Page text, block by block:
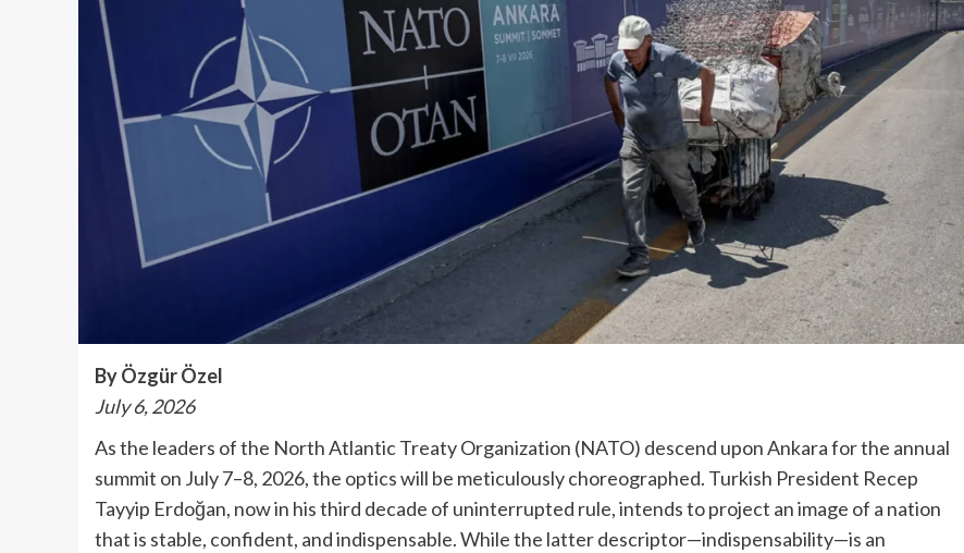
By Özgür Özel
July 6, 2026
As the leaders of the North Atlantic Treaty Organization (NATO) descend upon Ankara for the annual
summit on July 7–8, 2026, the optics will be meticulously choreographed. Turkish President Recep
Tayyip Erdoğan, now in his third decade of uninterrupted rule, intends to project an image of a nation
that is stable, confident, and indispensable. While the latter descriptor—indispensability—is an